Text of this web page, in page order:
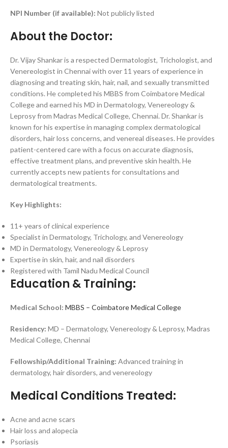
NPI Number (if available): Not publicly listed
About the Doctor:
Dr. Vijay Shankar is a respected Dermatologist, Trichologist, and
Venereologist in Chennai with over 11 years of experience in
diagnosing and treating skin, hair, nail, and sexually transmitted
conditions. He completed his MBBS from Coimbatore Medical
College and earned his MD in Dermatology, Venereology &
Leprosy from Madras Medical College, Chennai. Dr. Shankar is
known for his expertise in managing complex dermatological
disorders, hair loss concerns, and venereal diseases. He provides
patient-centered care with a focus on accurate diagnosis,
effective treatment plans, and preventive skin health. He
currently accepts new patients for consultations and
dermatological treatments.
Key Highlights:
11+ years of clinical experience
Specialist in Dermatology, Trichology, and Venereology
MD in Dermatology, Venereology & Leprosy
Expertise in skin, hair, and nail disorders
Registered with Tamil Nadu Medical Council
Education & Training:
Medical School: MBBS – Coimbatore Medical College
Residency: MD – Dermatology, Venereology & Leprosy, Madras
Medical College, Chennai
Fellowship/Additional Training: Advanced training in
dermatology, hair disorders, and venereology
Medical Conditions Treated:
Acne and acne scars
Hair loss and alopecia
Psoriasis